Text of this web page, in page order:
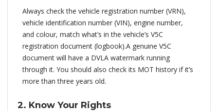
Always check the vehicle registration number (VRN),
vehicle identification number (VIN), engine number,
and colour, match what’s in the vehicle’s V5C
registration document (logbook).A genuine V5C
document will have a DVLA watermark running
through it. You should also check its MOT history if it’s
more than three years old.
2. Know Your Rights